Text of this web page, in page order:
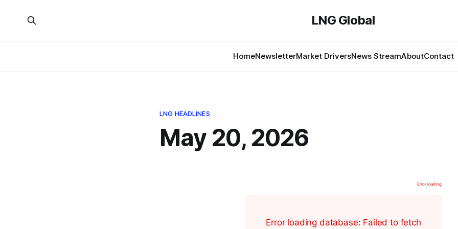
LNG Global
HomeNewsletterMarket DriversNews StreamAboutContact
LNG HEADLINES
May 20, 2026
Error loading
Error loading database: Failed to fetch